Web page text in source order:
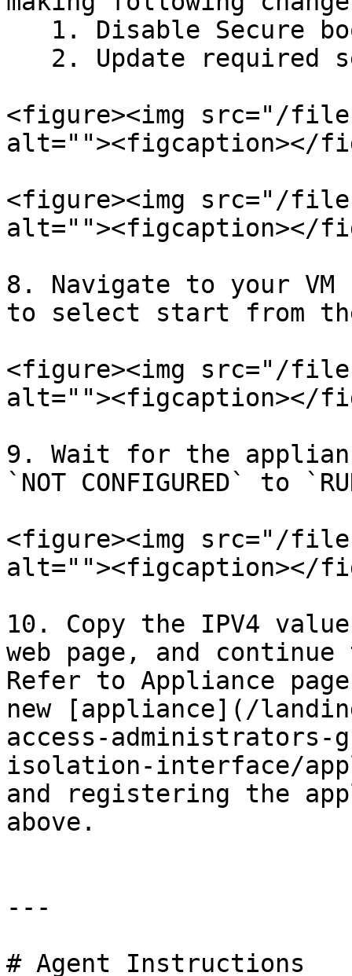
<figure><img src="/files/
alt=""><figcaption></
<figure><img src="/files/
alt=""><figcaption></
8. Navigate to your
to select start from
<figure><img src="/files/
alt=""><figcaption></
9. Wait for the
`NOT CONFIGURED` to
<figure><img src="/files/
alt=""><figcaption></
10. Copy the IPV4
web page, and
Refer to Appliance
new [appliance](/
access-
isolation-interface/
and registering the
above.
---
# Agent Instructions